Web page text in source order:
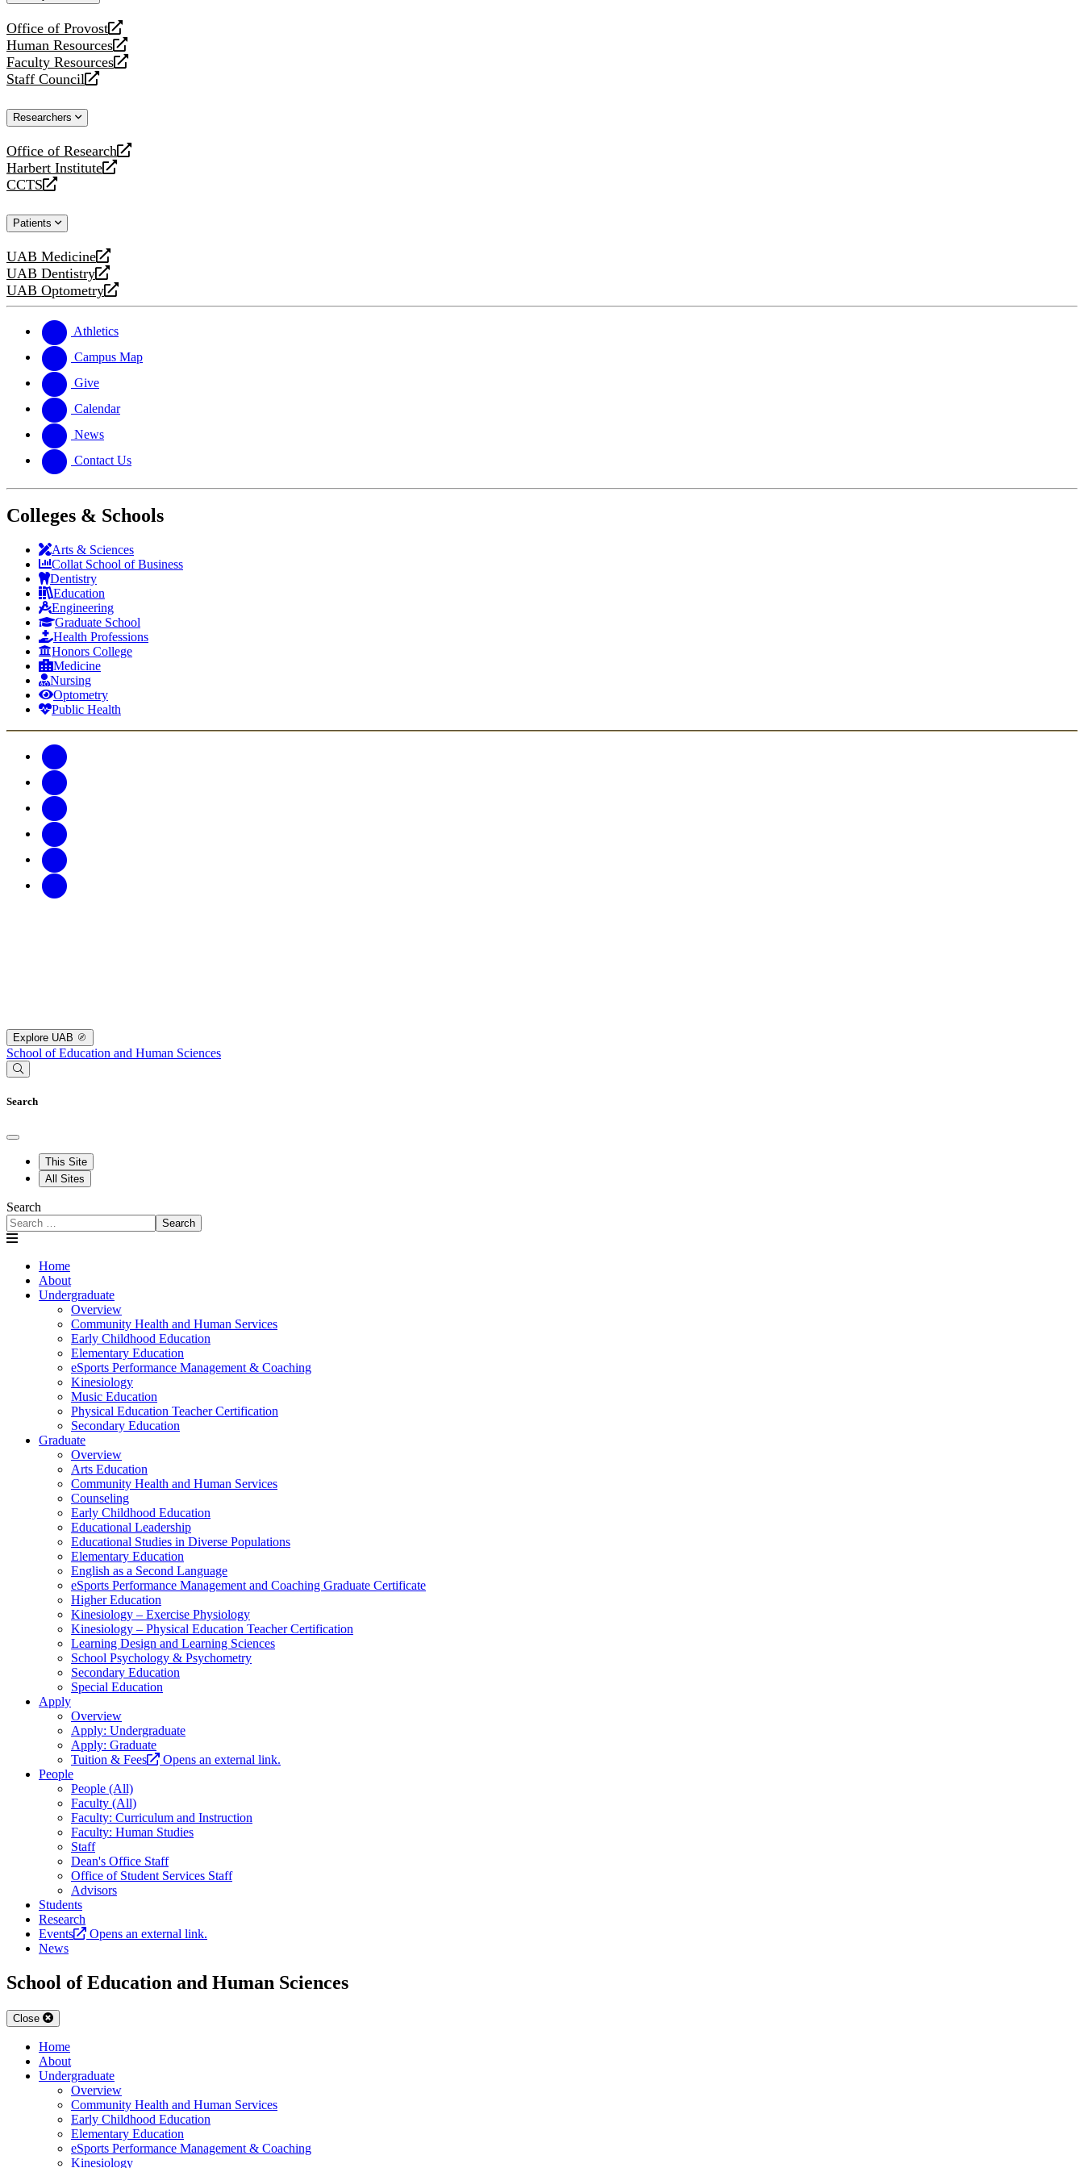
Office of Provost
opens
a
new
website
Human Resources
opens
a
new
Faculty Resources
opens
a
website
Staff Council
opens
new
Researchers
Office of Research
opens
a
new
Harbert Institute
opens
a
website
CCTS
opens
new
Patients
UAB Medicine
opens
a
new
UAB Dentistry
opens
a
website
UAB Optometry
opens
new
website
Athletics
Campus Map
Give
Calendar
News
Contact Us
Colleges & Schools
Arts & Sciences
Collat School of Business
Dentistry
Education
Engineering
Graduate School
Health Professions
Honors College
Medicine
Nursing
Optometry
Public Health
Explore UAB
School of Education and Human Sciences
Search
This Site
All Sites
Search
Search
Home
About
Undergraduate
Overview
Community Health and Human Services
Early Childhood Education
Elementary Education
eSports Performance Management & Coaching
Kinesiology
Music Education
Physical Education Teacher Certification
Secondary Education
Graduate
Overview
Arts Education
Community Health and Human Services
Counseling
Early Childhood Education
Educational Leadership
Educational Studies in Diverse Populations
Elementary Education
English as a Second Language
eSports Performance Management and Coaching Graduate Certificate
Higher Education
Kinesiology – Exercise Physiology
Kinesiology – Physical Education Teacher Certification
Learning Design and Learning Sciences
School Psychology & Psychometry
Secondary Education
Special Education
Apply
Overview
Apply: Undergraduate
Apply: Graduate
Tuition & Fees
Opens an external link.
People
People (All)
Faculty (All)
Faculty: Curriculum and Instruction
Faculty: Human Studies
Staff
Dean's Office Staff
Office of Student Services Staff
Advisors
Students
Research
Events
Opens an external link.
News
School of Education and Human Sciences
Close
Home
About
Undergraduate
Overview
Community Health and Human Services
Early Childhood Education
Elementary Education
eSports Performance Management & Coaching
Kinesiology